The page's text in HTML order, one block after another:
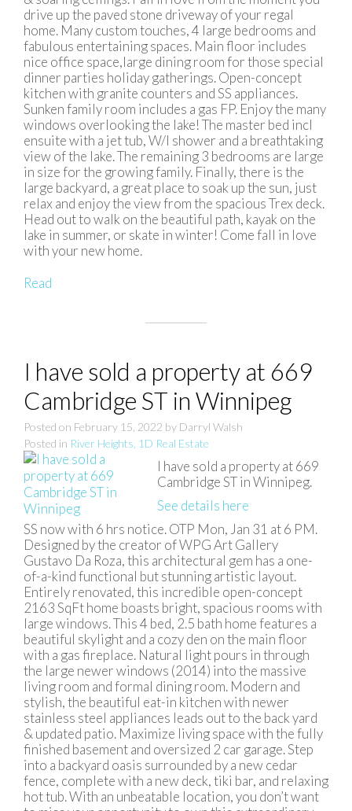
drive up the paved stone driveway of your regal
home. Many custom touches, 4 large bedrooms and
fabulous entertaining spaces. Main floor includes
nice office space,large dining room for those special
dinner parties holiday gatherings. Open-concept
kitchen with granite counters and SS appliances.
Sunken family room includes a gas FP. Enjoy the many
windows overlooking the lake! The master bed incl
ensuite with a jet tub, W/I shower and a breathtaking
view of the lake. The remaining 3 bedrooms are large
in size for the growing family. Finally, there is the
large backyard, a great place to soak up the sun, just
relax and enjoy the view from the spacious Trex deck.
Head out to walk on the beautiful path, kayak on the
lake in summer, or skate in winter! Come fall in love
with your new home.
Read
I have sold a property at 669
Cambridge ST in Winnipeg
Posted on February 15, 2022 by Darryl Walsh
Posted in River Heights, 1D Real Estate
I have sold a property at 669
Cambridge ST in Winnipeg.
See details here
SS now with 6 hrs notice. OTP Mon, Jan 31 at 6 PM.
Designed by the creator of WPG Art Gallery
Gustavo Da Roza, this architectural gem has a one-
of-a-kind functional but stunning artistic layout.
Entirely renovated, this incredible open-concept
2163 SqFt home boasts bright, spacious rooms with
large windows. This 4 bed, 2.5 bath home features a
beautiful skylight and a cozy den on the main floor
with a gas fireplace. Natural light pours in through
the large newer windows (2014) into the massive
living room and formal dining room. Modern and
stylish, the beautiful eat-in kitchen with newer
stainless steel appliances leads out to the back yard
& updated patio. Maximize living space with the fully
finished basement and oversized 2 car garage. Step
into a backyard oasis surrounded by a new cedar
fence, complete with a new deck, tiki bar, and relaxing
hot tub. With an unbeatable location, you don’t want